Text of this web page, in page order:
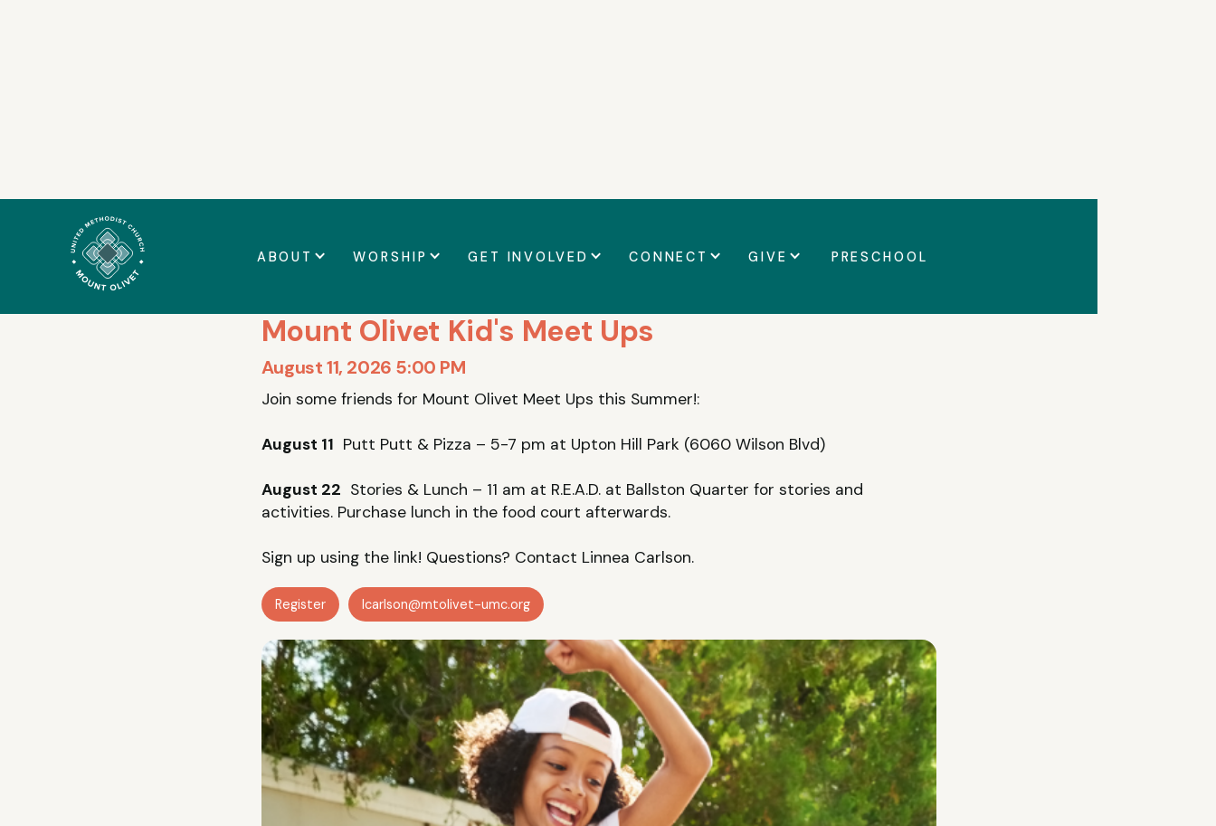
ABOUT WORSHIP GET INVOLVED CONNECT GIVE PRESCHOOL
Mount Olivet Kid's Meet Ups
August 11, 2026 5:00 PM
Join some friends for Mount Olivet Meet Ups this Summer!:
August 11 Putt Putt & Pizza – 5-7 pm at Upton Hill Park (6060 Wilson Blvd)
August 22 Stories & Lunch – 11 am at R.E.A.D. at Ballston Quarter for stories and
activities. Purchase lunch in the food court afterwards.
Sign up using the link! Questions? Contact Linnea Carlson.
Register lcarlson@mtolivet-umc.org